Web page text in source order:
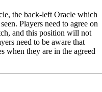
the back-left Oracle which
Players need to agree on
and this position will not
need to be aware that
when they are in the agreed